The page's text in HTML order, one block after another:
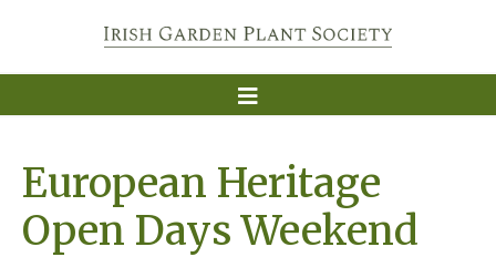
European Heritage
Open Days Weekend